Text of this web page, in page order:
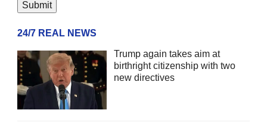
24/7 REAL NEWS
Trump again takes aim at
birthright citizenship with two
new directives